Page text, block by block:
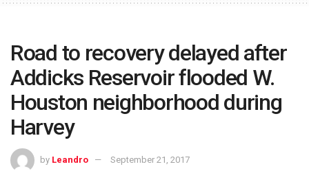
Road to recovery delayed after
Addicks Reservoir flooded W.
Houston neighborhood during
Harvey
by Leandro September 21, 2017